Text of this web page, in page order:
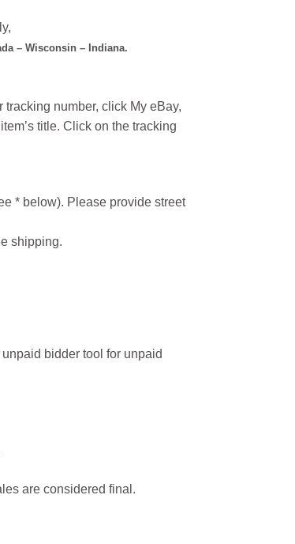
– Wisconsin – Indiana.
number, click My eBay,
title. Click on the tracking
* below). Please provide street
shipping.
bidder tool for unpaid
are considered final.